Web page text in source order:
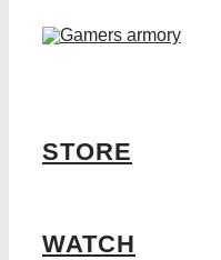
STORE
WATCH